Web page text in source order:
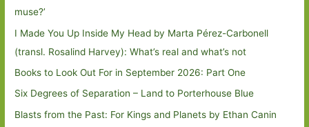
muse?’
I Made You Up Inside My Head by Marta Pérez-Carbonell
(transl. Rosalind Harvey): What’s real and what’s not
Books to Look Out For in September 2026: Part One
Six Degrees of Separation – Land to Porterhouse Blue
Blasts from the Past: For Kings and Planets by Ethan Canin